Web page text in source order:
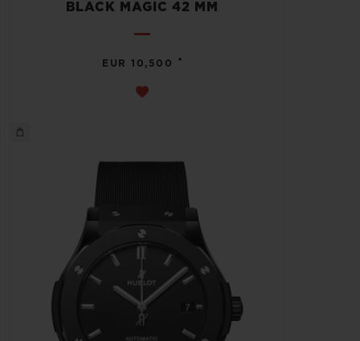
BLACK MAGIC 42 MM
EUR 10,500 •